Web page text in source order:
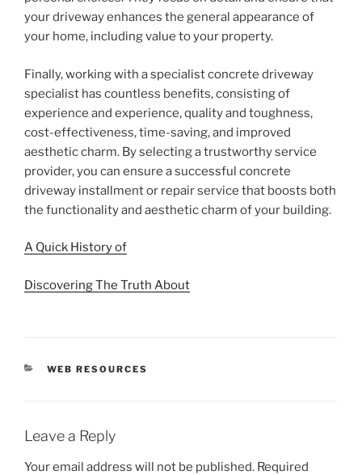
your driveway enhances the general appearance of
your home, including value to your property.
Finally, working with a specialist concrete driveway
specialist has countless benefits, consisting of
experience and experience, quality and toughness,
cost-effectiveness, time-saving, and improved
aesthetic charm. By selecting a trustworthy service
provider, you can ensure a successful concrete
driveway installment or repair service that boosts both
the functionality and aesthetic charm of your building.
A Quick History of
Discovering The Truth About
CATEGORIES
WEB RESOURCES
Leave a Reply
Your email address will not be published. Required